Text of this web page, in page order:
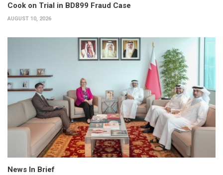
Cook on Trial in BD899 Fraud Case
AUGUST 10, 2026
News In Brief